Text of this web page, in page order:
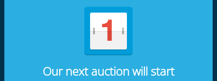
Our next auction will start